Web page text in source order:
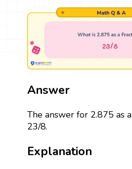
Answer
The answer for 2.875 as a
23/8.
Explanation